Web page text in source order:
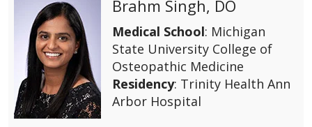
Brahm Singh, DO
Medical School: Michigan
State University College of
Osteopathic Medicine
Residency: Trinity Health Ann
Arbor Hospital